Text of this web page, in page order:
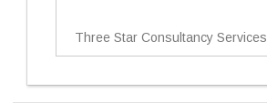
Three Star Consultancy Services